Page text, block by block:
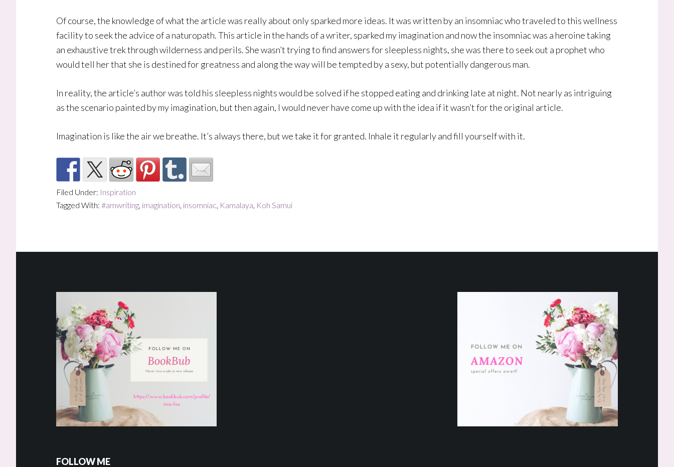
Of course, the knowledge of what the article was really about only sparked more ideas. It was written by an insomniac who traveled to this wellness
facility to seek the advice of a naturopath. This article in the hands of a writer, sparked my imagination and now the insomniac was a heroine taking
an exhaustive trek through wilderness and perils. She wasn’t trying to find answers for sleepless nights, she was there to seek out a prophet who
would tell her that she is destined for greatness and along the way will be tempted by a sexy, but potentially dangerous man.
In reality, the article’s author was told his sleepless nights would be solved if he stopped eating and drinking late at night. Not nearly as intriguing
as the scenario painted by my imagination, but then again, I would never have come up with the idea if it wasn’t for the original article.
Imagination is like the air we breathe. It’s always there, but we take it for granted. Inhale it regularly and fill yourself with it.
Filed Under: Inspiration
Tagged With: #amwriting, imagination, insomniac, Kamalaya, Koh Samui
FOLLOW ME